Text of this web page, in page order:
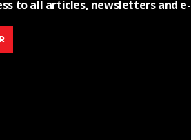
to all articles, newsletters and e-